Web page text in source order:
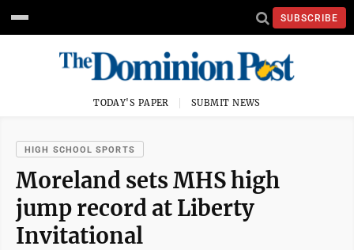
SUBSCRIBE
TODAY'S PAPER SUBMIT NEWS
HIGH SCHOOL SPORTS
Moreland sets MHS high
jump record at Liberty
Invitational